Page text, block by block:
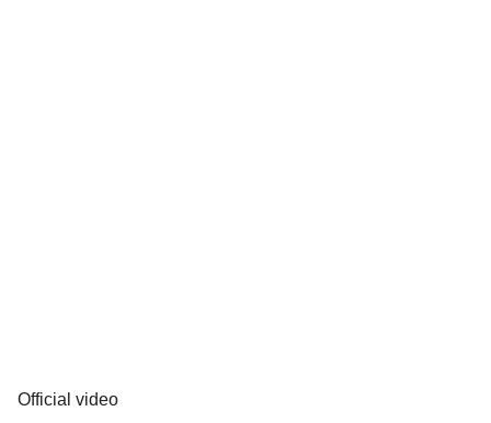
Official video